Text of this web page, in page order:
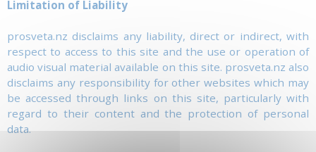
Limitation of Liability
prosveta.nz disclaims any liability, direct or indirect, with
respect to access to this site and the use or operation of
audio visual material available on this site. prosveta.nz also
disclaims any responsibility for other websites which may
be accessed through links on this site, particularly with
regard to their content and the protection of personal
data.